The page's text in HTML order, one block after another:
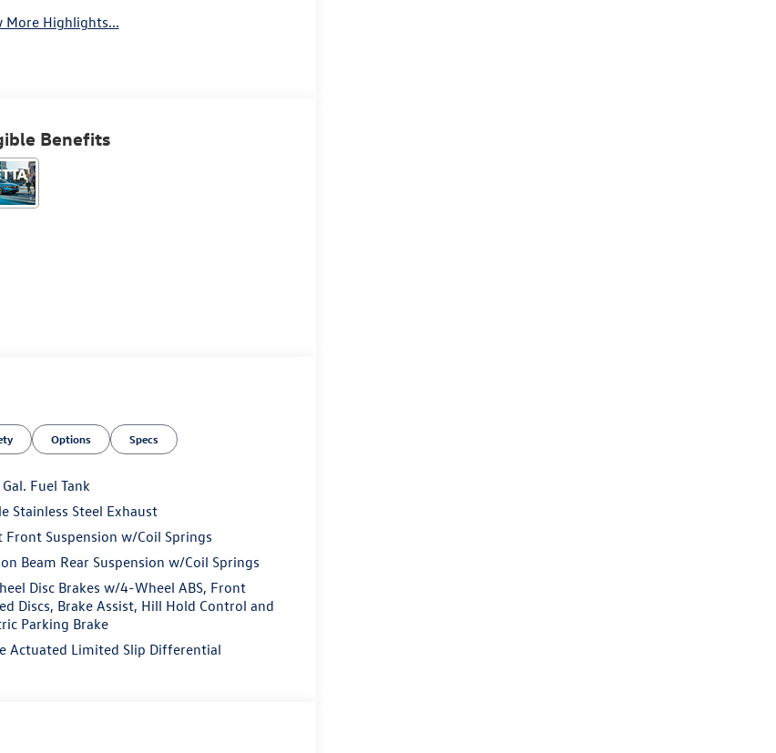
More Highlights...
Benefits
Options Specs
Fuel Tank
Stainless Steel Exhaust
Front Suspension w/Coil Springs
Beam Rear Suspension w/Coil Springs
Disc Brakes w/4-Wheel ABS, Front
Discs, Brake Assist, Hill Hold Control and
Parking Brake
Actuated Limited Slip Differential